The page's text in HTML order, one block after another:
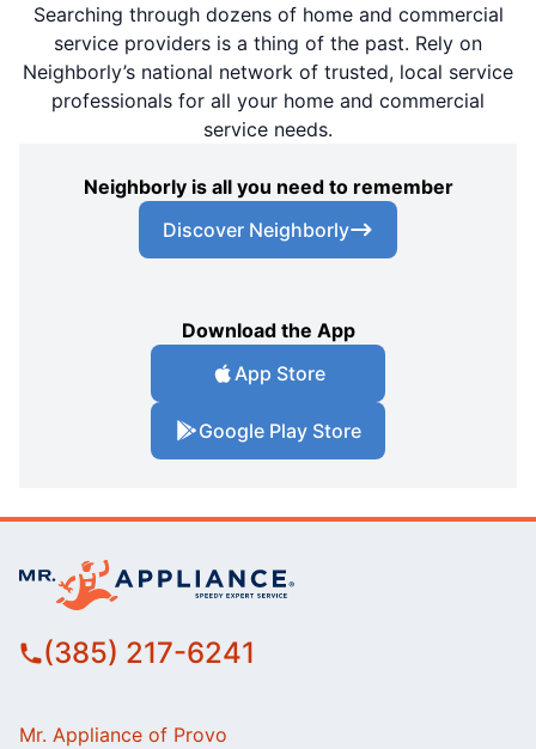
Searching through dozens of home and commercial
service providers is a thing of the past. Rely on
Neighborly’s national network of trusted, local service
professionals for all your home and commercial
service needs.
Neighborly is all you need to remember
Discover Neighborly
Download the App
App Store
Google Play Store
(385) 217-6241
Mr. Appliance of Provo